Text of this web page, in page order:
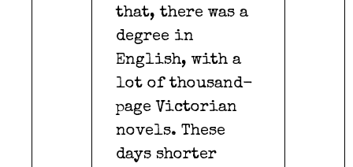
that, there was a
degree in
English, with a
lot of thousand-
page Victorian
novels. These
days shorter